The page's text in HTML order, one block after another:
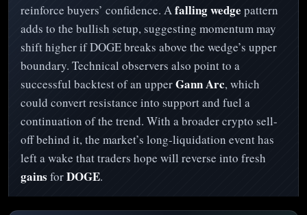
reinforce buyers’ confidence. Afalling wedge pattern
adds to the bullish setup, suggesting momentum may
shift higher if DOGE breaks above the wedge’s upper
boundary. Technical observers also point to a
successful backtest of an upperGann Arc, which
could convert resistance into support and fuel a
continuation of the trend. With a broader crypto sell-
off behind it, the market’s long-liquidation event has
left a wake that traders hope will reverse into fresh
gains forDOGE.